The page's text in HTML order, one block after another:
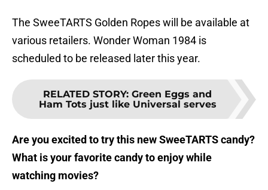
The SweeTARTS Golden Ropes will be available at
various retailers. Wonder Woman 1984 is
scheduled to be released later this year.
RELATED STORY: Green Eggs and
Ham Tots just like Universal serves
Are you excited to try this new SweeTARTS candy?
What is your favorite candy to enjoy while
watching movies?